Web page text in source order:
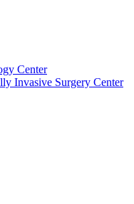
Center
Invasive Surgery Center